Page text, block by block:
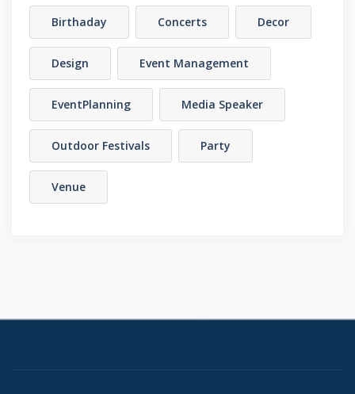
Birthaday Concerts Decor
Design Event Management
EventPlanning Media Speaker
Outdoor Festivals Party
Venue